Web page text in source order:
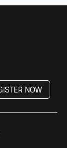
NOW